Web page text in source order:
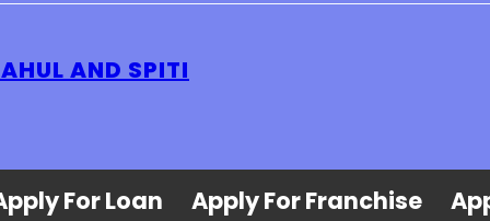
AND SPITI
For Loan Apply For Franchise